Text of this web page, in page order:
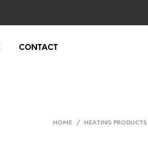
CONTACT
HOME / HEATING PRODUCTS